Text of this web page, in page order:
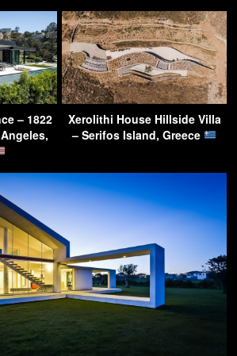
– 1822
Xerolithi House Hillside Villa
– Serifos Island, Greece